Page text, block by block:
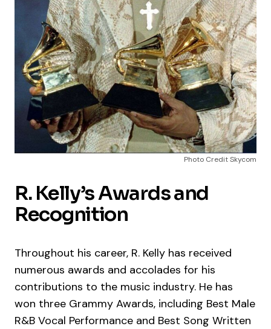
Photo Credit Skycom
R. Kelly’s Awards and
Recognition
Throughout his career, R. Kelly has received
numerous awards and accolades for his
contributions to the music industry. He has
won three Grammy Awards, including Best Male
R&B Vocal Performance and Best Song Written